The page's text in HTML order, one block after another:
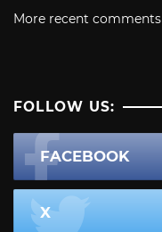
More recent comments
FOLLOW US:
FACEBOOK
X